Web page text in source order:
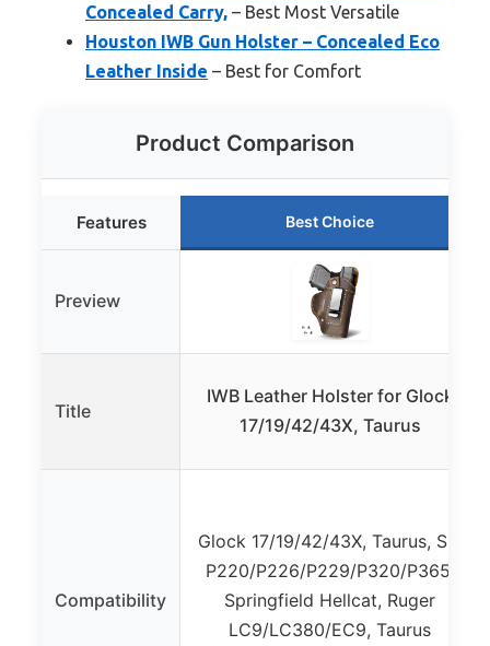
Concealed Carry, – Best Most Versatile
Houston IWB Gun Holster – Concealed Eco
Leather Inside – Best for Comfort
Product Comparison
Features Best Choice
Preview
Title
IWB Leather Holster for Glock
17/19/42/43X, Taurus
Compatibility
Glock 17/19/42/43X, Taurus, Sig
P220/P226/P229/P320/P365,
Springfield Hellcat, Ruger
LC9/LC380/EC9, Taurus